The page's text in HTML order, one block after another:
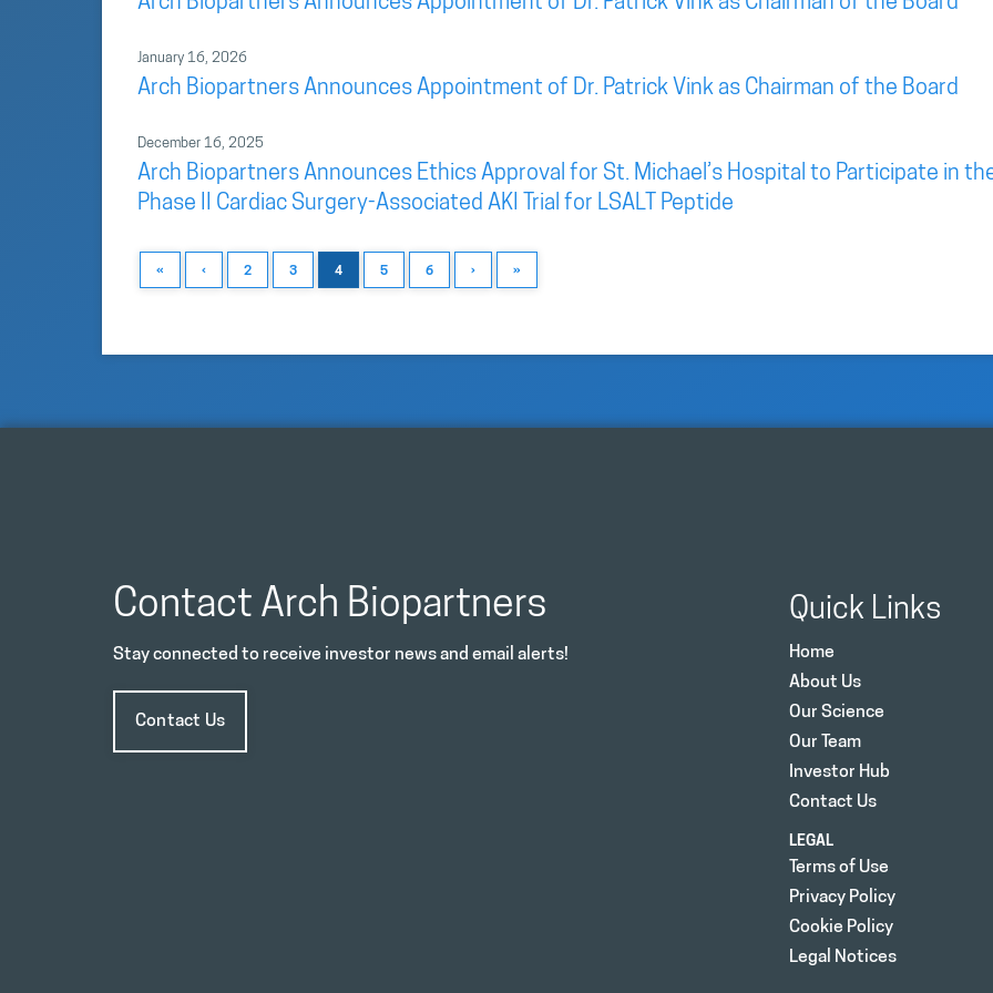
January 16, 2026
Arch Biopartners Announces Appointment of Dr. Patrick Vink as Chairman of the Board
December 16, 2025
Arch Biopartners Announces Ethics Approval for St. Michael’s Hospital to Participate in
Phase II Cardiac Surgery-Associated AKI Trial for LSALT Peptide
« ‹ 2 3 4 5 6 › »
Contact Arch Biopartners
Stay connected to receive investor news and email alerts!
Contact Us
Quick Links
Home
About Us
Our Science
Our Team
Investor Hub
Contact Us
LEGAL
Terms of Use
Privacy Policy
Cookie Policy
Legal Notices